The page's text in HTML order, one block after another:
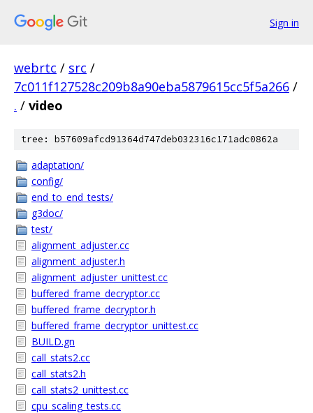
Sign in
webrtc / src /
7c011f127528c209b8a90eba5879615cc5f5a266 /
. / video
tree: b57609afcd91364d747deb032316c171adc0862a
adaptation/
config/
end_to_end_tests/
g3doc/
test/
alignment_adjuster.cc
alignment_adjuster.h
alignment_adjuster_unittest.cc
buffered_frame_decryptor.cc
buffered_frame_decryptor.h
buffered_frame_decryptor_unittest.cc
BUILD.gn
call_stats2.cc
call_stats2.h
call_stats2_unittest.cc
cpu_scaling_tests.cc